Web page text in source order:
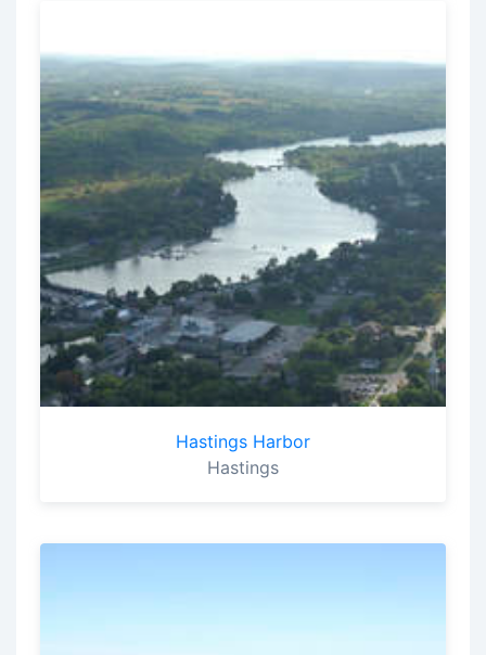
Hastings Harbor
Hastings